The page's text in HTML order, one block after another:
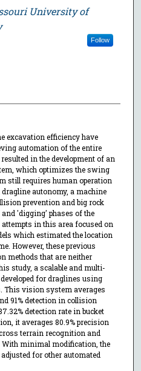
University of
Follow
excavation efficiency have
automation of the entire
in the development of an
which optimizes the swing
still requires human operation
autonomy, a machine
prevention and big rock
'digging' phases of the
in this area focused on
which estimated the location
However, these previous
methods that are neither
study, a scalable and multi-
for draglines using
This vision system averages
91% detection in collision
detection rate in bucket
it averages 80.9% precision
terrain recognition and
With minimal modification, the
for other automated